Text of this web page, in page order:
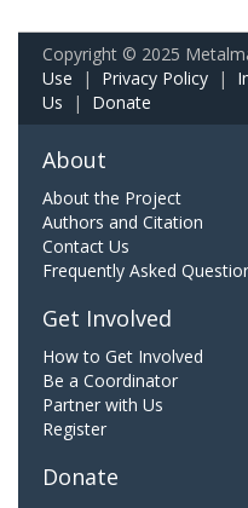
Copyright © 2025
Use | Privacy Policy |
Us | Donate
About
About the Project
Authors and Citation
Contact Us
Frequently Asked
Get Involved
How to Get Involved
Be a Coordinator
Partner with Us
Register
Donate